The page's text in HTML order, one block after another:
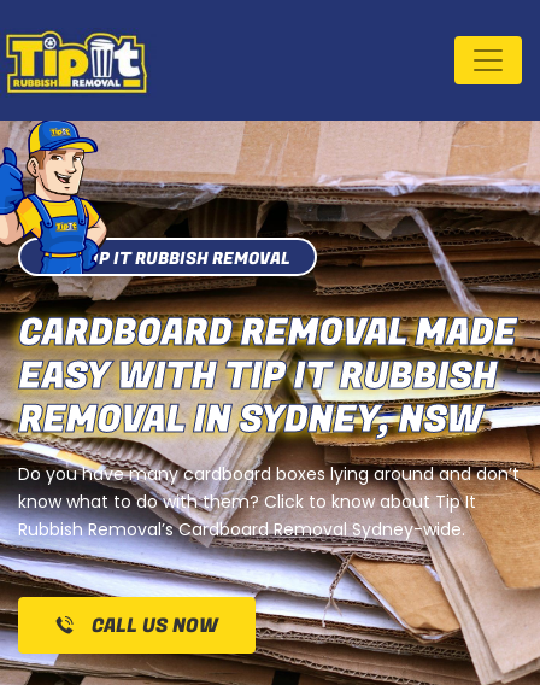
TIP IT RUBBISH REMOVAL
CARDBOARD REMOVAL MADE
EASY WITH TIP IT RUBBISH
REMOVAL IN SYDNEY, NSW
Do you have many cardboard boxes lying around and don’t
know what to do with them? Click to know about Tip It
Rubbish Removal’s Cardboard Removal Sydney-wide.
CALL US NOW